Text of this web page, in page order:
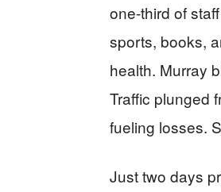
one-third of
sports, books,
health. Murray
Traffic plunged
fueling losses.
Just two days